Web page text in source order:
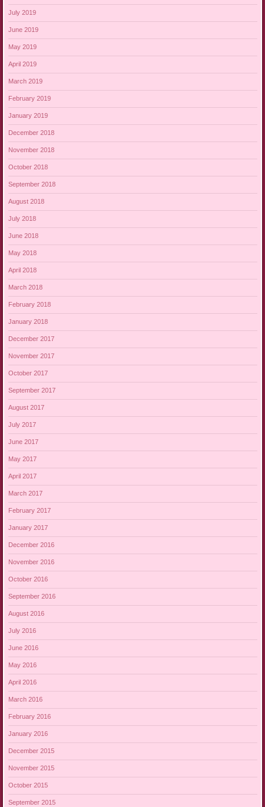
July 2019
June 2019
May 2019
April 2019
March 2019
February 2019
January 2019
December 2018
November 2018
October 2018
September 2018
August 2018
July 2018
June 2018
May 2018
April 2018
March 2018
February 2018
January 2018
December 2017
November 2017
October 2017
September 2017
August 2017
July 2017
June 2017
May 2017
April 2017
March 2017
February 2017
January 2017
December 2016
November 2016
October 2016
September 2016
August 2016
July 2016
June 2016
May 2016
April 2016
March 2016
February 2016
January 2016
December 2015
November 2015
October 2015
September 2015